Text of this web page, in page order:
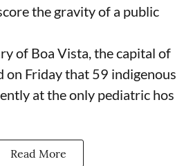
the gravity of a public
of Boa Vista, the capital of
on Friday that 59 indigenous
at the only pediatric hos
Read More